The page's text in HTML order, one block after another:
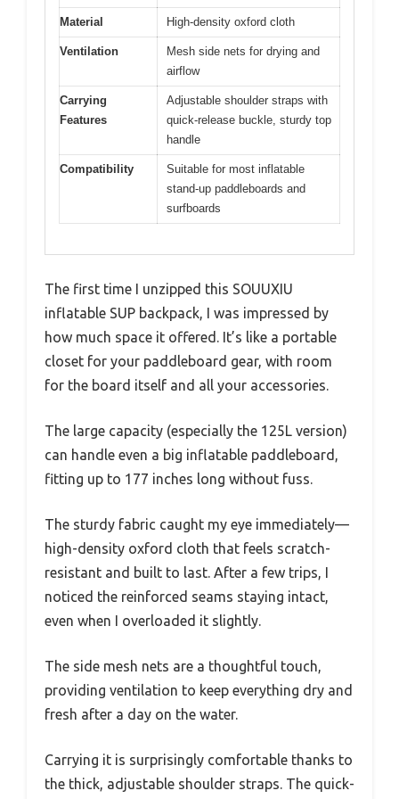
Material High-density oxford cloth
Ventilation
Mesh side nets for drying and
airflow
Carrying
Features
Adjustable shoulder straps with
quick-release buckle, sturdy top
handle
Compatibility
Suitable for most inflatable
stand-up paddleboards and
surfboards
The first time I unzipped this SOUUXIU
inflatable SUP backpack, I was impressed by
how much space it offered. It’s like a portable
closet for your paddleboard gear, with room
for the board itself and all your accessories.
The large capacity (especially the 125L version)
can handle even a big inflatable paddleboard,
fitting up to 177 inches long without fuss.
The sturdy fabric caught my eye immediately—
high-density oxford cloth that feels scratch-
resistant and built to last. After a few trips, I
noticed the reinforced seams staying intact,
even when I overloaded it slightly.
The side mesh nets are a thoughtful touch,
providing ventilation to keep everything dry and
fresh after a day on the water.
Carrying it is surprisingly comfortable thanks to
the thick, adjustable shoulder straps. The quick-